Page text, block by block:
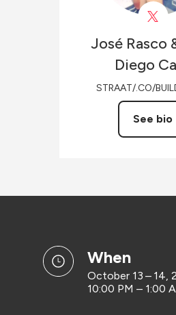
José Rasco
Diego
STRAAT/.CO/
See bio
when
October 13 – 14,
10:00 PM – 1:00